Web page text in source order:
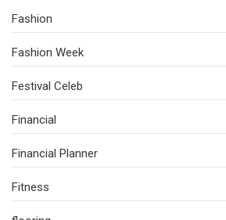
Fashion
Fashion Week
Festival Celeb
Financial
Financial Planner
Fitness